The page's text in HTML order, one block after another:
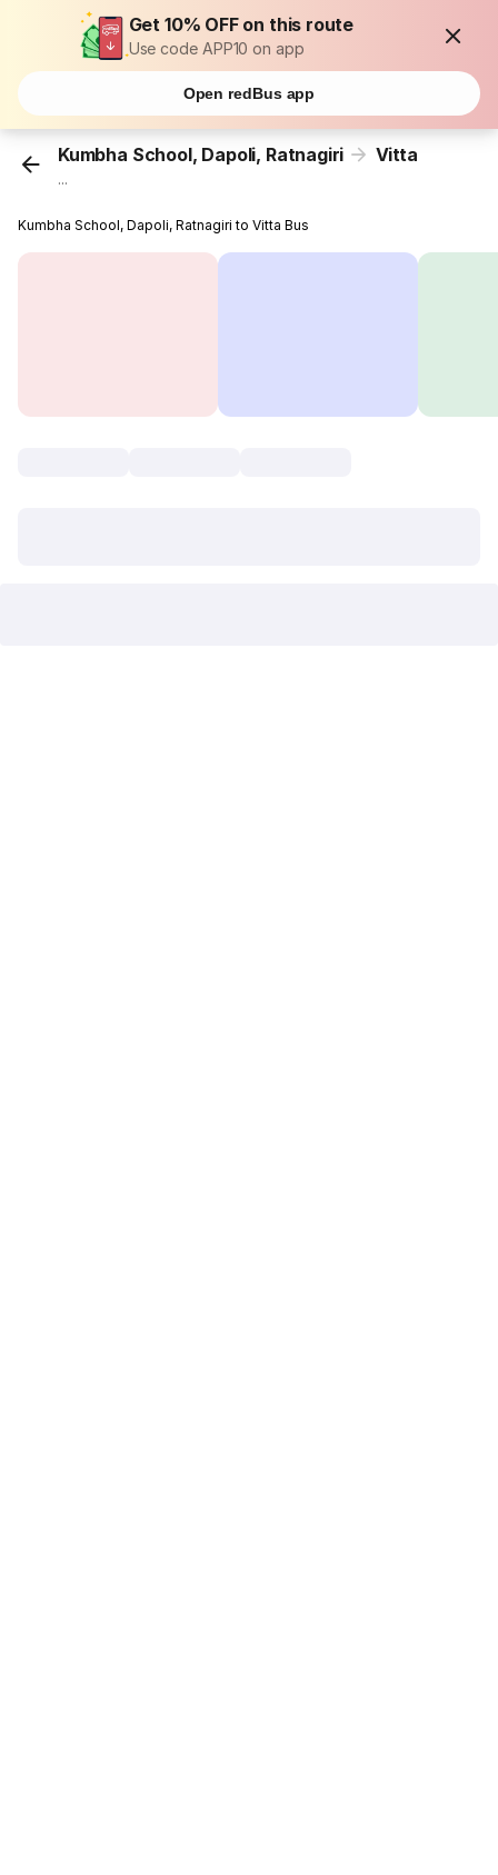
Get 10% OFF on this route
Use code APP10 on app
Open redBus app
Kumbha School, Dapoli, Ratnagiri Vitta
...
Kumbha School, Dapoli, Ratnagiri to Vitta Bus